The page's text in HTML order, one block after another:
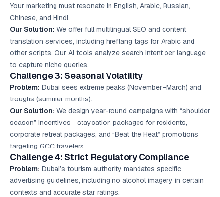
Your marketing must resonate in English, Arabic, Russian,
Chinese, and Hindi.
Our Solution: We offer full multilingual SEO and content
translation services, including hreflang tags for Arabic and
other scripts. Our AI tools analyze search intent per language
to capture niche queries.
Challenge 3: Seasonal Volatility
Problem: Dubai sees extreme peaks (November–March) and
troughs (summer months).
Our Solution: We design year-round campaigns with “shoulder
season” incentives—staycation packages for residents,
corporate retreat packages, and “Beat the Heat” promotions
targeting GCC travelers.
Challenge 4: Strict Regulatory Compliance
Problem: Dubai’s tourism authority mandates specific
advertising guidelines, including no alcohol imagery in certain
contexts and accurate star ratings.